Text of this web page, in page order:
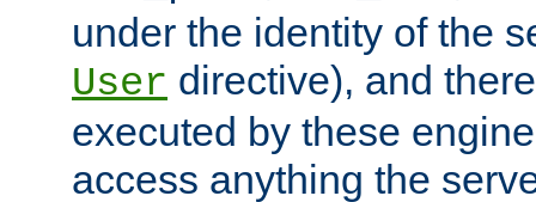
under the identity of the
User directive), and
executed by these
access anything the